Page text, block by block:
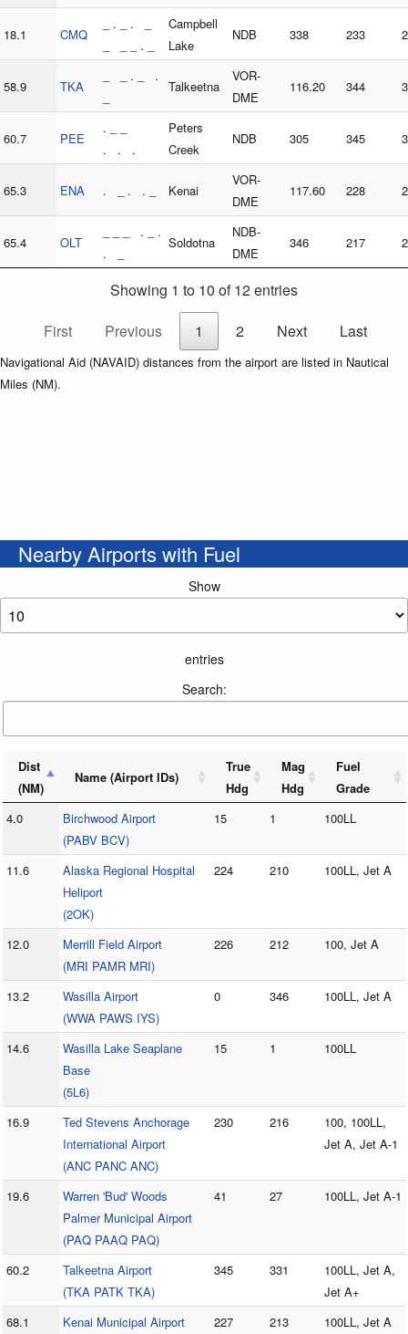
18.1 CMQ
_ . _ . _
_ _ _ . _
Campbell
Lake
NDB 338 233
58.9 TKA
_ _ . _ .
Talkeetna
VOR-
DME
116.20 344
60.7 PEE
. _ _
. . .
Peters
Creek
NDB 305 345
65.3 ENA . _ . . _ Kenai
VOR-
DME
117.60 228
65.4 OLT
_ _ _ . _ .
. _
Soldotna
NDB-
DME
346 217
Showing 1 to 10 of 12 entries
First
Previous 1 2 Next Last
Navigational Aid (NAVAID) distances from the airport are listed in Nautical
Miles (NM).
Nearby Airports with Fuel
Show
entries
Search:
Dist
(NM)
Name (Airport IDs)
True
Hdg
Mag
Hdg
Fuel
Grade
4.0
Birchwood Airport
(PABV BCV)
15 1 100LL
11.6
Alaska Regional Hospital
Heliport
(2OK)
224 210 100LL, Jet A
12.0
Merrill Field Airport
(MRI PAMR MRI)
226 212 100, Jet A
13.2
Wasilla Airport
(WWA PAWS IYS)
0 346 100LL, Jet A
14.6
Wasilla Lake Seaplane
Base
(5L6)
15 1 100LL
16.9
Ted Stevens Anchorage
International Airport
(ANC PANC ANC)
230 216
100, 100LL,
Jet A, Jet A-1
19.6
Warren 'Bud' Woods
Palmer Municipal Airport
(PAQ PAAQ PAQ)
41 27 100LL, Jet A-1
60.2
Talkeetna Airport
(TKA PATK TKA)
345 331
100LL, Jet A,
Jet A+
68.1
Kenai Municipal Airport
227 213 100LL, Jet A